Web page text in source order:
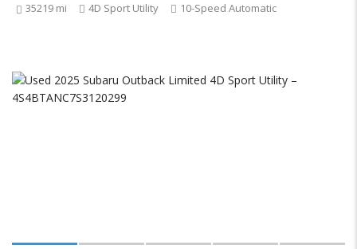
35219 mi 4D Sport Utility 10-Speed Automatic